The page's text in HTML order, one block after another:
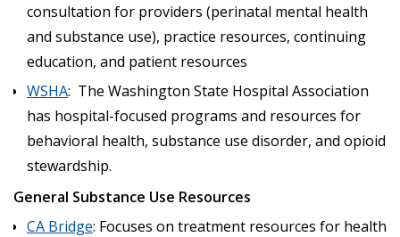
consultation for providers (perinatal mental health
and substance use), practice resources, continuing
education, and patient resources
WSHA: The Washington State Hospital Association
has hospital-focused programs and resources for
behavioral health, substance use disorder, and opioid
stewardship.
General Substance Use Resources
CA Bridge: Focuses on treatment resources for health